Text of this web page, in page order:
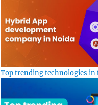
Top trending technologies in